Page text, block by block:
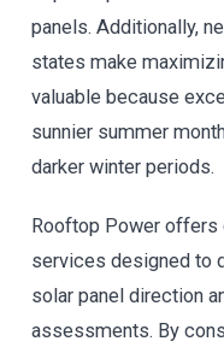
panels. Additionally,
states make
valuable because
sunnier summer
darker winter periods.
Rooftop Power
services designed to
solar panel direction
assessments. By